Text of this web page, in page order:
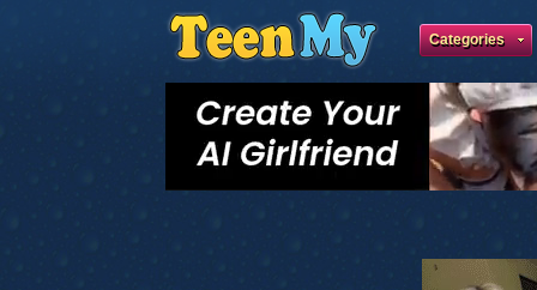
Categories